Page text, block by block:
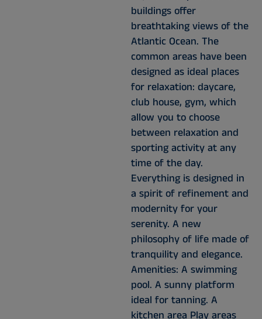
buildings offer
breathtaking views of the
Atlantic Ocean. The
common areas have been
designed as ideal places
for relaxation: daycare,
club house, gym, which
allow you to choose
between relaxation and
sporting activity at any
time of the day.
Everything is designed in
a spirit of refinement and
modernity for your
serenity. A new
philosophy of life made of
tranquility and elegance.
Amenities: A swimming
pool. A sunny platform
ideal for tanning. A
kitchen area Play areas